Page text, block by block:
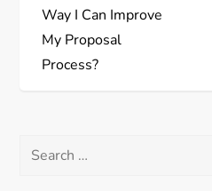
s
a
Way I Can Improve
My Proposal
Process?
Search